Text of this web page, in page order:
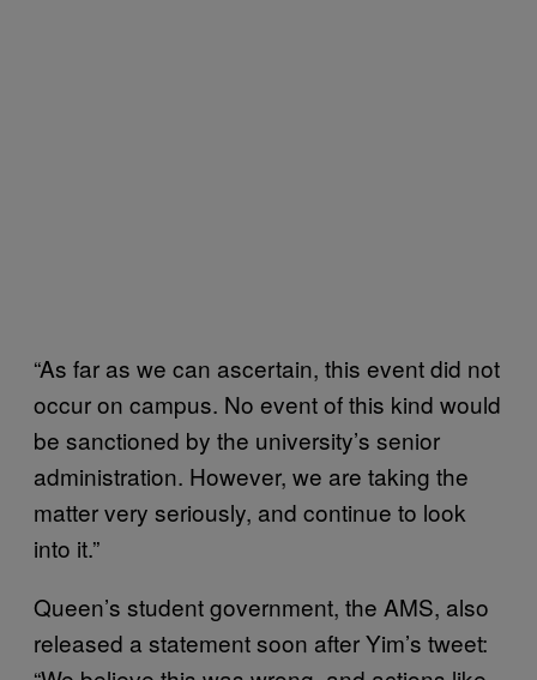
“As far as we can ascertain, this event did not
occur on campus. No event of this kind would
be sanctioned by the university’s senior
administration. However, we are taking the
matter very seriously, and continue to look
into it.”
Queen’s student government, the AMS, also
released a statement soon after Yim’s tweet: